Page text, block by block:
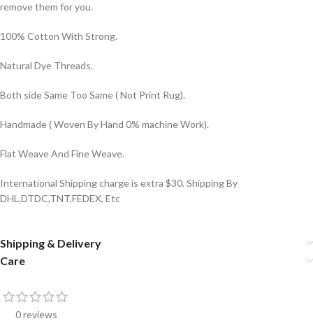
remove them for you.
100% Cotton With Strong.
Natural Dye Threads.
Both side Same Too Same ( Not Print Rug).
Handmade ( Woven By Hand 0% machine Work).
Flat Weave And Fine Weave.
International Shipping charge is extra $30. Shipping By
DHL,DTDC,TNT,FEDEX, Etc
Shipping & Delivery
Care
0 reviews